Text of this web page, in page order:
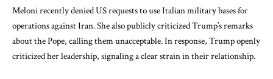
Meloni recently denied US requests to use Italian military bases for
operations against Iran. She also publicly criticized Trump’s remarks
about the Pope, calling them unacceptable. In response, Trump openly
criticized her leadership, signaling a clear strain in their relationship.